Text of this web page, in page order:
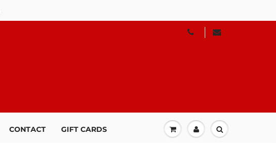
CONTACT GIFT CARDS